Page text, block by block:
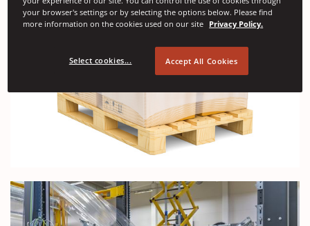
your browser's settings or by selecting the options below. Please find
more information on the cookies used on our site Privacy Policy.
Select cookies... Accept All Cookies